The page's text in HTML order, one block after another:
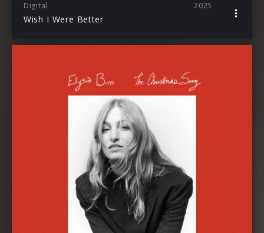
Digital 2025
Wish I Were Better